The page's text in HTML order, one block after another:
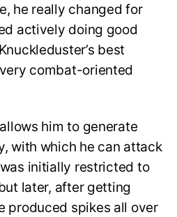
he really changed for
actively doing good
best
combat-oriented
him to generate
with which he can attack
initially restricted to
later, after getting
produced spikes all over